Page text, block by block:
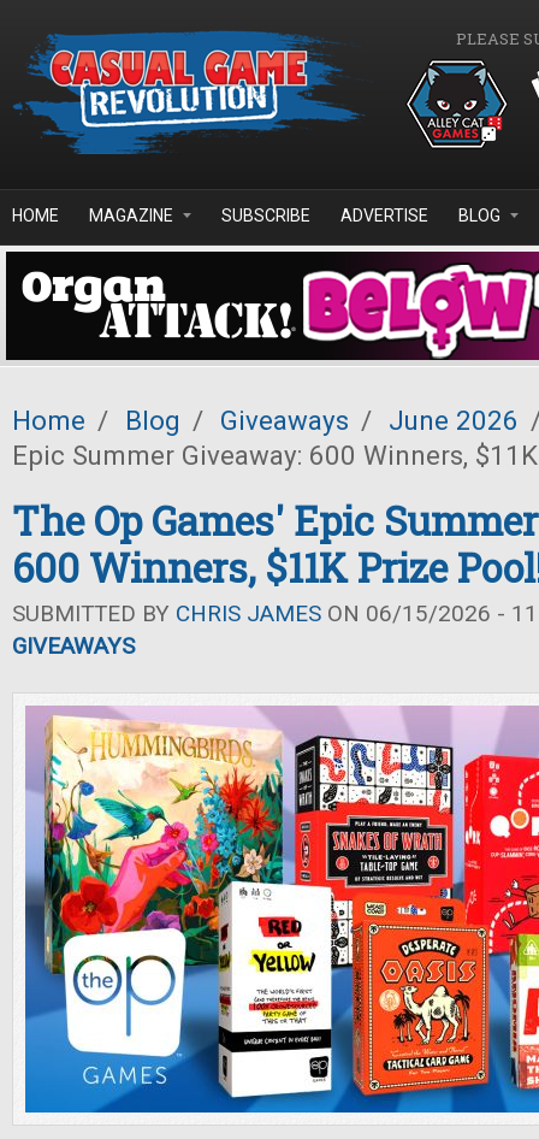
PLEASE
HOME MAGAZINE SUBSCRIBE ADVERTISE BLOG
Home / Blog / Giveaways / June 2026
Epic Summer Giveaway: 600 Winners,
The Op Games' Epic
600 Winners, $11K Prize
SUBMITTED BY CHRIS JAMES ON 06/15/2026 -
GIVEAWAYS